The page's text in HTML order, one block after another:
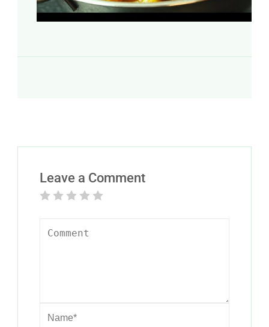
Leave a Comment